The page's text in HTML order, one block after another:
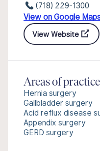
(718) 229-1300
View on Google
View Website
Areas of practice
Hernia surgery
Gallbladder surgery
Acid reflux disease
Appendix surgery
GERD surgery